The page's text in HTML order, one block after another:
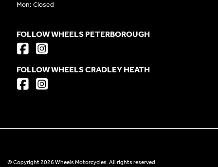
Mon: Closed
FOLLOW WHEELS PETERBOROUGH
FOLLOW WHEELS CRADLEY HEATH
© Copyright 2026 Wheels Motorcycles. All rights reserved